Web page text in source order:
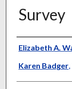
Survey
Authors
Elizabeth A.
Karen Badger,